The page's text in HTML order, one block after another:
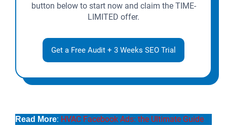
button below to start now and claim the TIME-
LIMITED offer.
Get a Free Audit + 3 Weeks SEO Trial
Read More: HVAC Facebook Ads: the Ultimate Guide